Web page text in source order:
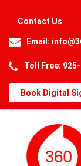
Contact Us
Email:
Toll Free:
Book Digital